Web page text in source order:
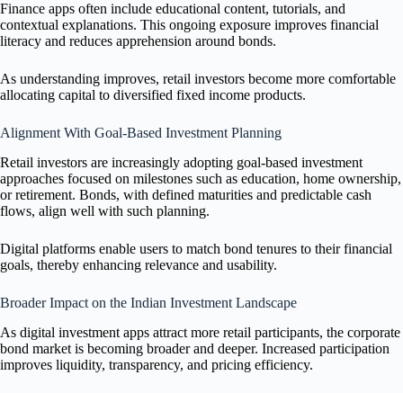
Finance apps often include educational content, tutorials, and
contextual explanations. This ongoing exposure improves financial
literacy and reduces apprehension around bonds.
As understanding improves, retail investors become more comfortable
allocating capital to diversified fixed income products.
Alignment With Goal-Based Investment Planning
Retail investors are increasingly adopting goal-based investment
approaches focused on milestones such as education, home ownership,
or retirement. Bonds, with defined maturities and predictable cash
flows, align well with such planning.
Digital platforms enable users to match bond tenures to their financial
goals, thereby enhancing relevance and usability.
Broader Impact on the Indian Investment Landscape
As digital investment apps attract more retail participants, the corporate
bond market is becoming broader and deeper. Increased participation
improves liquidity, transparency, and pricing efficiency.